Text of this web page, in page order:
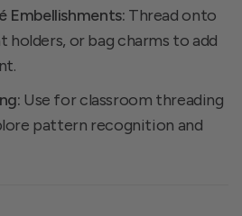
Embellishments: Thread onto
holders, or bag charms to add
Use for classroom threading
pattern recognition and